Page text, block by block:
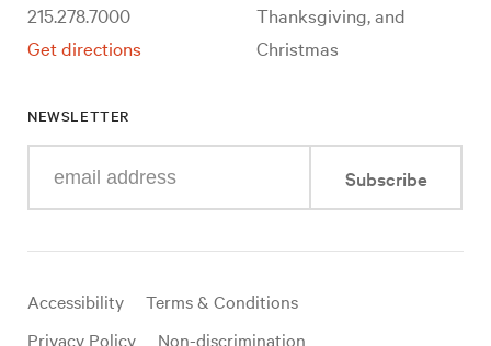
215.278.7000
Get directions
Thanksgiving, and
Christmas
NEWSLETTER
your
mail
Subscribe
Useful
links
Accessibility
Terms & Conditions
Privacy Policy
Non-discrimination